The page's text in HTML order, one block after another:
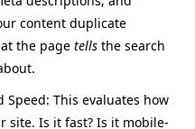
content duplicate
the page tells the search
Speed: This evaluates how
site. Is it fast? Is it mobile-